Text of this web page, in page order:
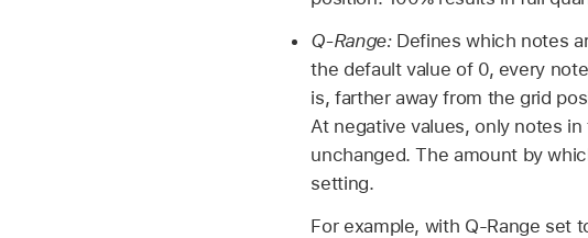
Q-Range: Defines which notes
the default value of 0, every
is, farther away from the grid
At negative values, only notes
unchanged. The amount by
setting.
For example, with Q-Range set